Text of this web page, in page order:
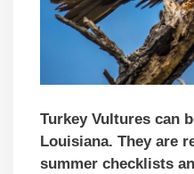
Turkey Vultures can
Louisiana. They are
summer checklists